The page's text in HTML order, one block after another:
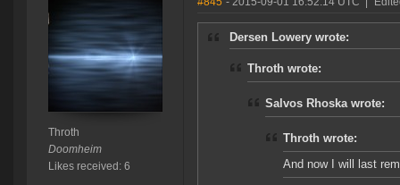
Throth
Doomheim
Likes received: 6
Dersen Lowery wrote:
Throth wrote:
Salvos Rhoska wrote:
Throth wrote:
And now I will last